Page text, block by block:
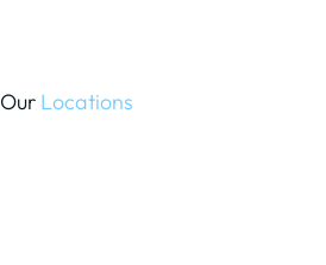
Our Locations